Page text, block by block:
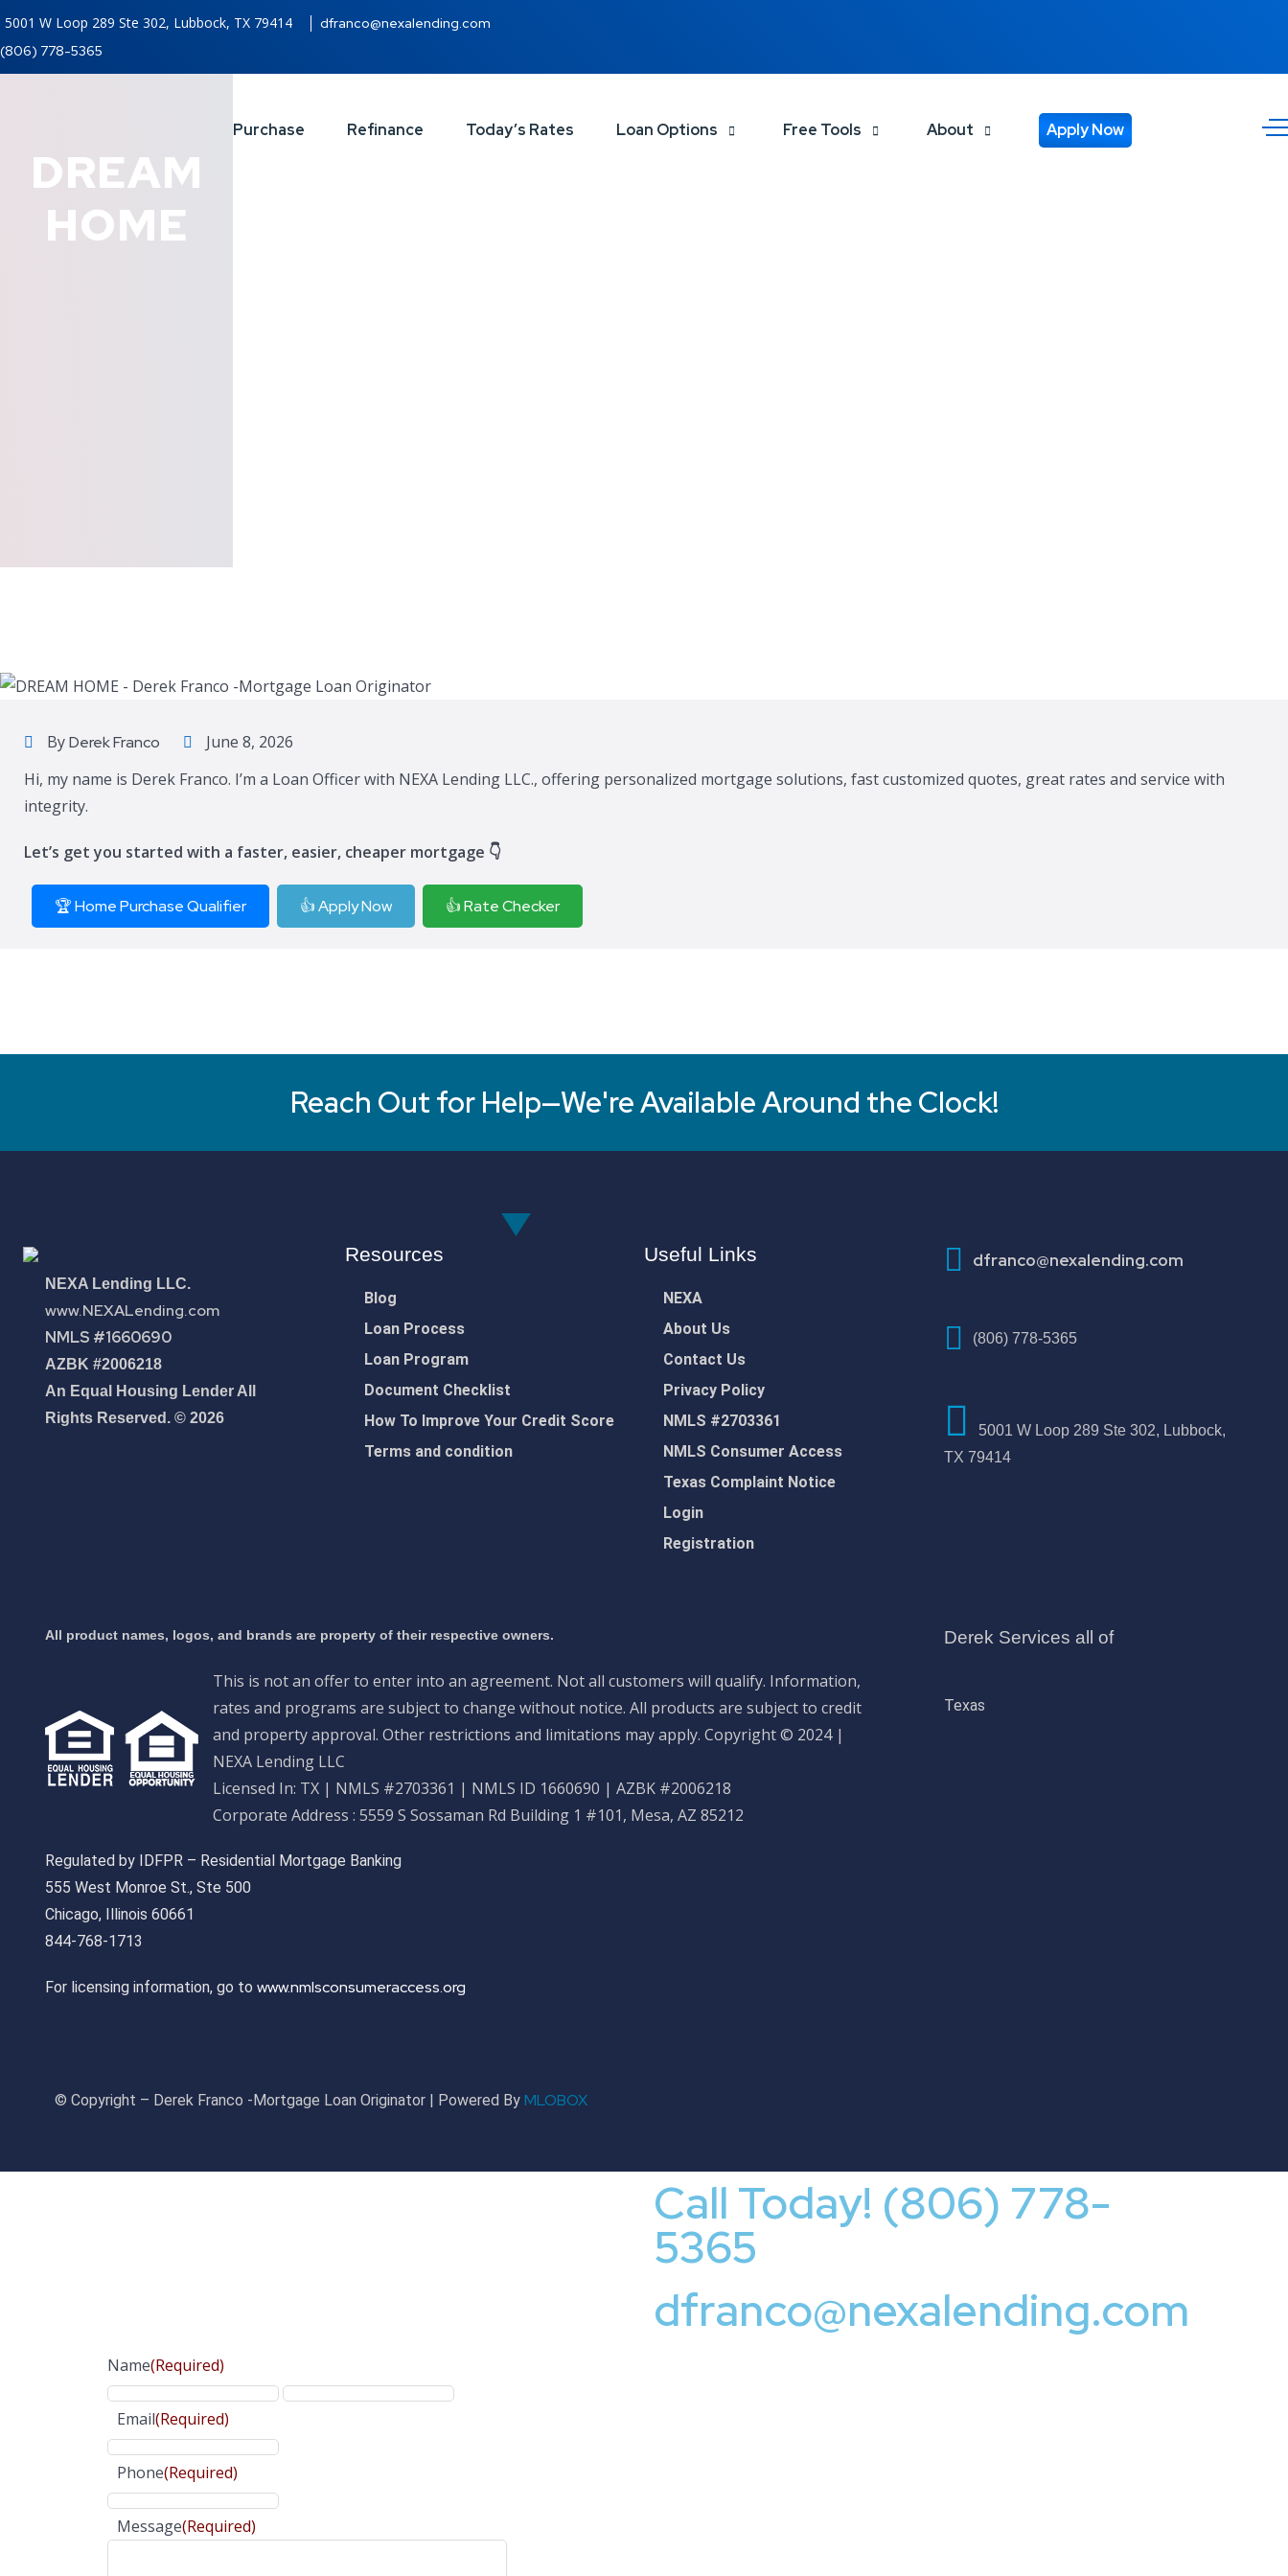
5001 W Loop 289 Ste 302, Lubbock, TX 79414
dfranco@nexalending.com
(806) 778-5365
Purchase Refinance Today’s Rates Loan Options Free Tools About Apply Now
DREAM
HOME
ByDerek Franco
June 8, 2026
Hi, my name is Derek Franco. I’m a Loan Officer with NEXA Lending LLC., offering personalized mortgage solutions, fast customized quotes, great rates and service with
integrity.
Let’s get you started with a faster, easier, cheaper mortgage 👇
🏆 Home Purchase Qualifier 👍 Apply Now 👍 Rate Checker
Reach Out for Help—We're Available Around the Clock!
NEXA Lending LLC.
www.NEXALending.com
NMLS #1660690
AZBK #2006218
An Equal Housing Lender All
Rights Reserved. © 2026
Resources
Blog
Loan Process
Loan Program
Document Checklist
How To Improve Your Credit Score
Terms and condition
Useful Links
NEXA
About Us
Contact Us
Privacy Policy
NMLS #2703361
NMLS Consumer Access
Texas Complaint Notice
Login
Registration
dfranco@nexalending.com
(806) 778-5365
5001 W Loop 289 Ste 302, Lubbock,
TX 79414
All product names, logos, and brands are property of their respective owners.
This is not an offer to enter into an agreement. Not all customers will qualify. Information,
rates and programs are subject to change without notice. All products are subject to credit
and property approval. Other restrictions and limitations may apply. Copyright © 2024 |
NEXA Lending LLC
Licensed In: TX | NMLS #2703361 | NMLS ID 1660690 | AZBK #2006218
Corporate Address : 5559 S Sossaman Rd Building 1 #101, Mesa, AZ 85212
Regulated by IDFPR – Residential Mortgage Banking
555 West Monroe St., Ste 500
Chicago, Illinois 60661
844-768-1713
For licensing information, go to www.nmlsconsumeraccess.org
Derek Services all of
Texas
© Copyright – Derek Franco -Mortgage Loan Originator | Powered By MLOBOX
Call Today! (806) 778-
5365
dfranco@nexalending.com
Name(Required)
Email(Required)
Phone(Required)
Message(Required)